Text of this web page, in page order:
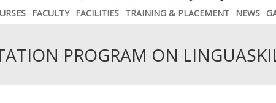
FACULTY FACILITIES TRAINING & PLACEMENT NEWS
PROGRAM ON